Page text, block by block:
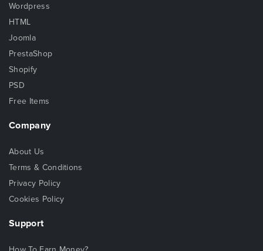
Wordpress
HTML
Joomla
PrestaShop
Shopify
PSD
Free Items
Company
About Us
Terms & Conditions
Privacy Policy
Cookies Policy
Support